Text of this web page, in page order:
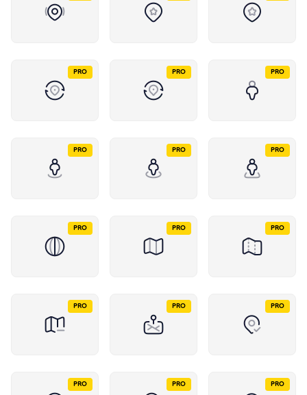
PRO PRO PRO
PRO PRO PRO
PRO PRO PRO
PRO PRO PRO
PRO PRO PRO